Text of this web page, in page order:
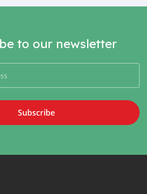
to our newsletter
Subscribe